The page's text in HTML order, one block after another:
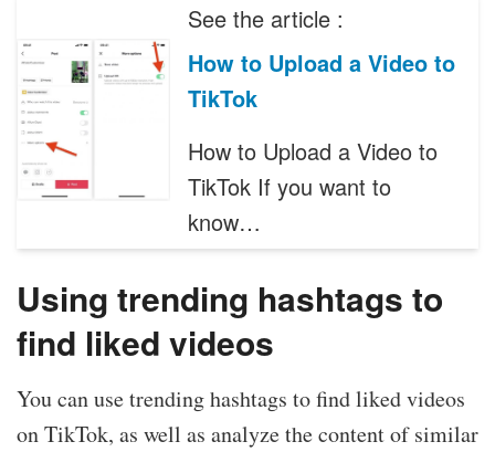
See the article :
How to Upload a Video to
TikTok
How to Upload a Video to
TikTok If you want to
know…
Using trending hashtags to
find liked videos
You can use trending hashtags to find liked videos
on TikTok, as well as analyze the content of similar